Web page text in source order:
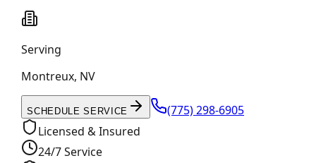
Serving
Montreux, NV
SCHEDULE SERVICE
(775) 298-6905
Licensed & Insured
24/7 Service